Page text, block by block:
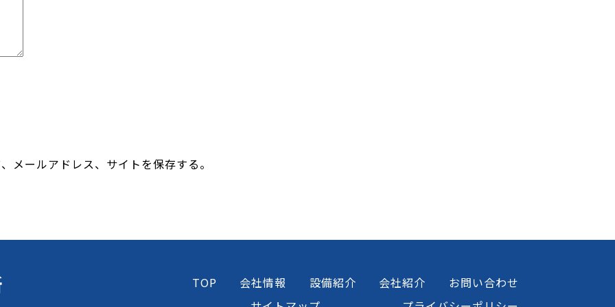
メールアドレス、サイトを保存する。
TOP 会社情報 設備紹介 会社紹介
お問い合わせ